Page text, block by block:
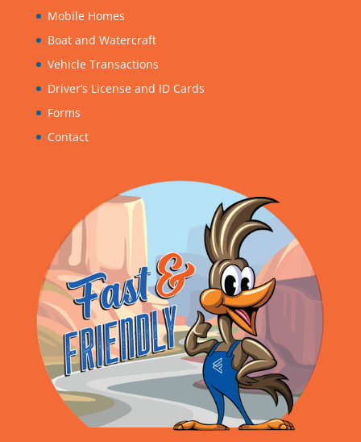
Mobile Homes
Boat and Watercraft
Vehicle Transactions
Driver’s License and ID Cards
Forms
Contact